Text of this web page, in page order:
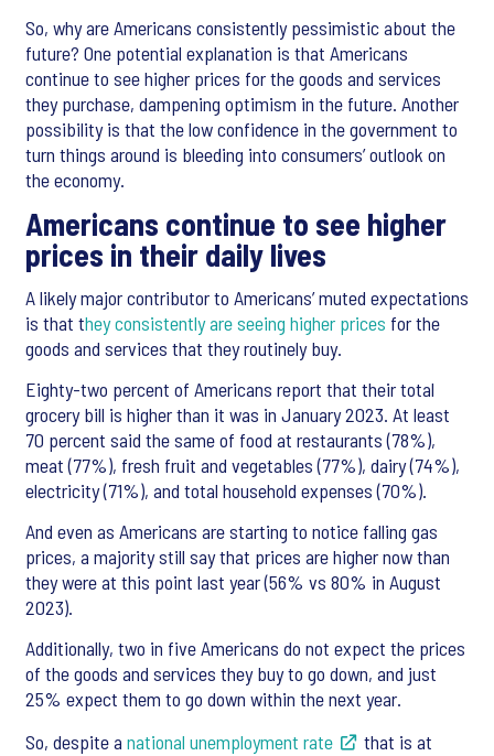
So, why are Americans consistently pessimistic about the
future? One potential explanation is that Americans
continue to see higher prices for the goods and services
they purchase, dampening optimism in the future. Another
possibility is that the low confidence in the government to
turn things around is bleeding into consumers’ outlook on
the economy.
Americans continue to see higher
prices in their daily lives
A likely major contributor to Americans’ muted expectations
is that they consistently are seeing higher prices for the
goods and services that they routinely buy.
Eighty-two percent of Americans report that their total
grocery bill is higher than it was in January 2023. At least
70 percent said the same of food at restaurants (78%),
meat (77%), fresh fruit and vegetables (77%), dairy (74%),
electricity (71%), and total household expenses (70%).
And even as Americans are starting to notice falling gas
prices, a majority still say that prices are higher now than
they were at this point last year (56% vs 80% in August
2023).
Additionally, two in five Americans do not expect the prices
of the goods and services they buy to go down, and just
25% expect them to go down within the next year.
So, despite a national unemployment rate
that is at